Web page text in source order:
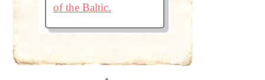
of the Baltic.